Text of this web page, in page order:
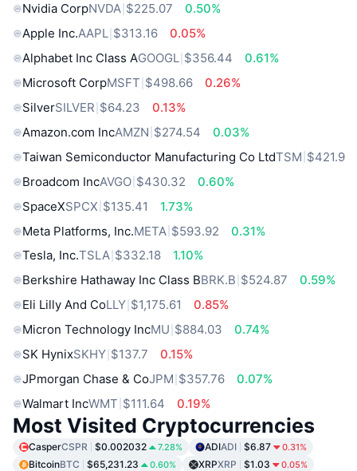
Nvidia CorpNVDA $225.07
0.50%
Apple Inc.AAPL $313.16
0.05%
Alphabet Inc Class AGOOGL $356.44
0.61%
Microsoft CorpMSFT $498.66
0.26%
SilverSILVER $64.23
0.13%
Amazon.com IncAMZN $274.54
0.03%
Taiwan Semiconductor Manufacturing Co LtdTSM $421.9
Broadcom IncAVGO $430.32
0.60%
SpaceXSPCX $135.41
1.73%
Meta Platforms, Inc.META $593.92
0.31%
Tesla, Inc.TSLA $332.18
1.10%
Berkshire Hathaway Inc Class BBRK.B $524.87
0.59%
Eli Lilly And CoLLY $1,175.61
0.85%
Micron Technology IncMU $884.03
0.74%
SK HynixSKHY $137.7
0.15%
JPmorgan Chase & CoJPM $357.76
0.07%
Walmart IncWMT $111.64 0.19%
Most Visited Cryptocurrencies
CasperCSPR $0.002032 7.28% ADIADI $6.87 0.31%
BitcoinBTC $65,231.23 0.60% XRPXRP $1.03 0.05%